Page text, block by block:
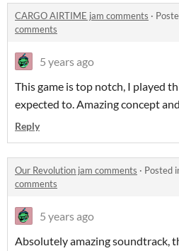
CARGO AIRTIME jam comments ·
comments
5 years ago
This game is top notch, I played
expected to. Amazing concept
Reply
Our Revolution jam comments · Posted
comments
5 years ago
Absolutely amazing soundtrack,